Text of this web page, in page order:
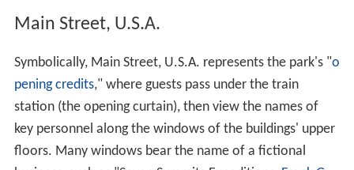
Main Street, U.S.A.
Symbolically, Main Street, U.S.A. represents the park's " o
pening credits," where guests pass under the train
station (the opening curtain), then view the names of
key personnel along the windows of the buildings' upper
floors. Many windows bear the name of a fictional